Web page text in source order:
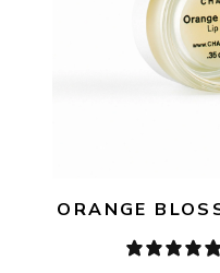
ORANGE